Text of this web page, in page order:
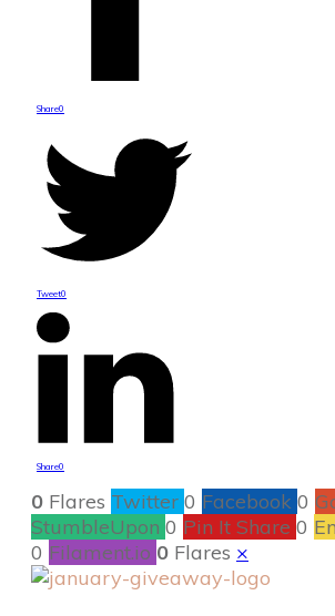
Share0
Tweet0
Share0
0 Flares Twitter 0 Facebook 0
StumbleUpon 0 Pin It Share 0
0 Filament.io 0 Flares ×